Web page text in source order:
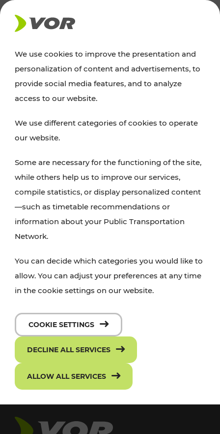
NEWS
News
announcements regarding timetable changes,
traffic reports, or current projects here.
We use cookies to improve the presentation and
personalization of content and advertisements, to
provide social media features, and to analyze
access to our website.
We use different categories of cookies to operate
our website.
Some are necessary for the functioning of the site,
while others help us to improve our services,
compile statistics, or display personalized content
—such as timetable recommendations or
information about your Public Transportation
Network.
You can decide which categories you would like to
allow. You can adjust your preferences at any time
in the cookie settings on our website.
COOKIE SETTINGS
DECLINE ALL SERVICES
ALLOW ALL SERVICES